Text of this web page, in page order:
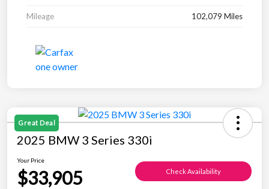
Mileage 102,079 Miles
Great Deal
2025 BMW 3 Series 330i
Your Price
$33,905 Check Availability